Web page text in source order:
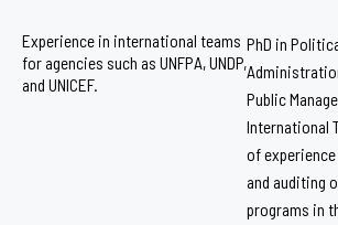
Experience in international teams
for agencies such as UNFPA, UNDP,
and UNICEF.
PhD in
Public
International
of
and auditing
programs in